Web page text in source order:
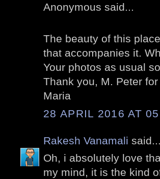
Anonymous said...
The beauty of this
that accompanies it.
Your photos as usual
Thank you, M. Peter for
Maria
28 APRIL 2016 AT
Rakesh Vanamali said...
Oh, i absolutely love
my mind, it is the kind